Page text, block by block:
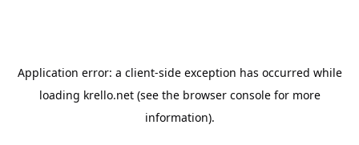
Application error: a client-side exception has occurred while
loading krello.net(see the browser consolefor more
information).